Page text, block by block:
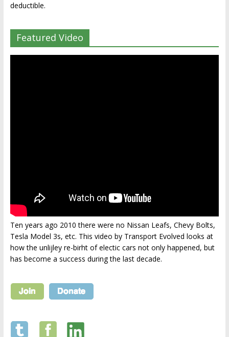
deductible.
Featured Video
Ten years ago 2010 there were no Nissan Leafs, Chevy Bolts,
Tesla Model 3s, etc. This video by Transport Evolved looks at
how the unlijley re-birht of electic cars not only happened, but
has become a success during the last decade.